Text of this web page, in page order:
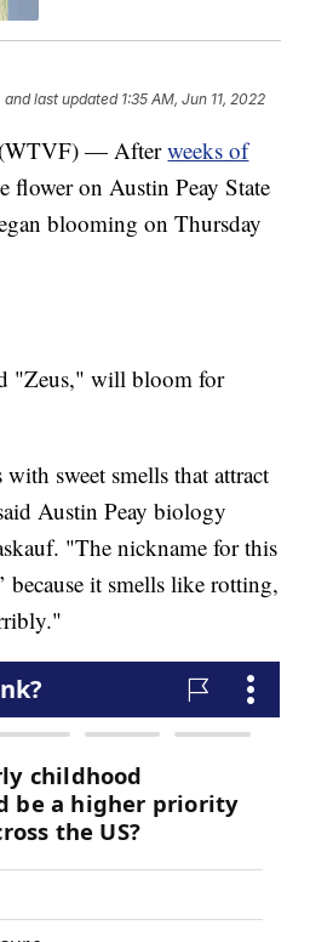
and last updated 1:35 AM, Jun 11, 2022
— Afterweeks of
flower on Austin Peay State
blooming on Thursday
"Zeus," will bloom for
with sweet smells that attract
Austin Peay biology
"The nickname for this
because it smells like rotting,